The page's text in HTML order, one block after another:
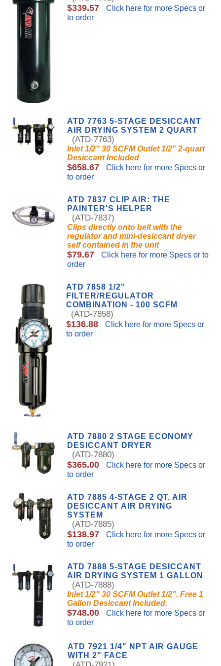
$339.57
Click here for more Specs or
to order
ATD 7763 5-STAGE DESICCANT
AIR DRYING SYSTEM 2 QUART
(ATD-7763)
Inlet 1/2" 30 SCFM Outlet 1/2" 2-quart
Desiccant Included
$658.67
Click here for more Specs or
to order
ATD 7837 CLIP AIR: THE
PAINTER'S HELPER
(ATD-7837)
Clips directly onto belt with the
regulator and mini-desiccant dryer
self contained in the unit
$79.67
Click here for more Specs or to
order
ATD 7858 1/2"
FILTER/REGULATOR
COMBINATION - 100 SCFM
(ATD-7858)
$136.88
Click here for more Specs or
to order
ATD 7880 2 STAGE ECONOMY
DESICCANT DRYER
(ATD-7880)
$365.00
Click here for more Specs or
to order
ATD 7885 4-STAGE 2 QT. AIR
DESICCANT AIR DRYING
SYSTEM
(ATD-7885)
$138.97
Click here for more Specs or
to order
ATD 7888 5-STAGE DESICCANT
AIR DRYING SYSTEM 1 GALLON
(ATD-7888)
Inlet 1/2" 30 SCFM Outlet 1/2". Free 1
Gallon Desiccant Included.
$748.00
Click here for more Specs or
to order
ATD 7921 1/4" NPT AIR GAUGE
WITH 2" FACE